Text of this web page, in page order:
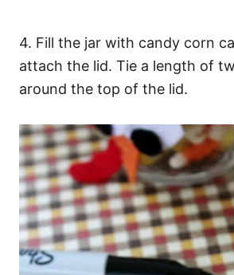
4. Fill the jar with candy corn
attach the lid. Tie a length of
around the top of the lid.